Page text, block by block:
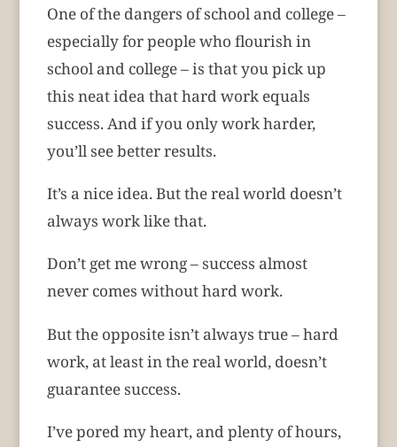
One of the dangers of school and college –
especially for people who flourish in
school and college – is that you pick up
this neat idea that hard work equals
success. And if you only work harder,
you’ll see better results.
It’s a nice idea. But the real world doesn’t
always work like that.
Don’t get me wrong – success almost
never comes without hard work.
But the opposite isn’t always true – hard
work, at least in the real world, doesn’t
guarantee success.
I’ve pored my heart, and plenty of hours,